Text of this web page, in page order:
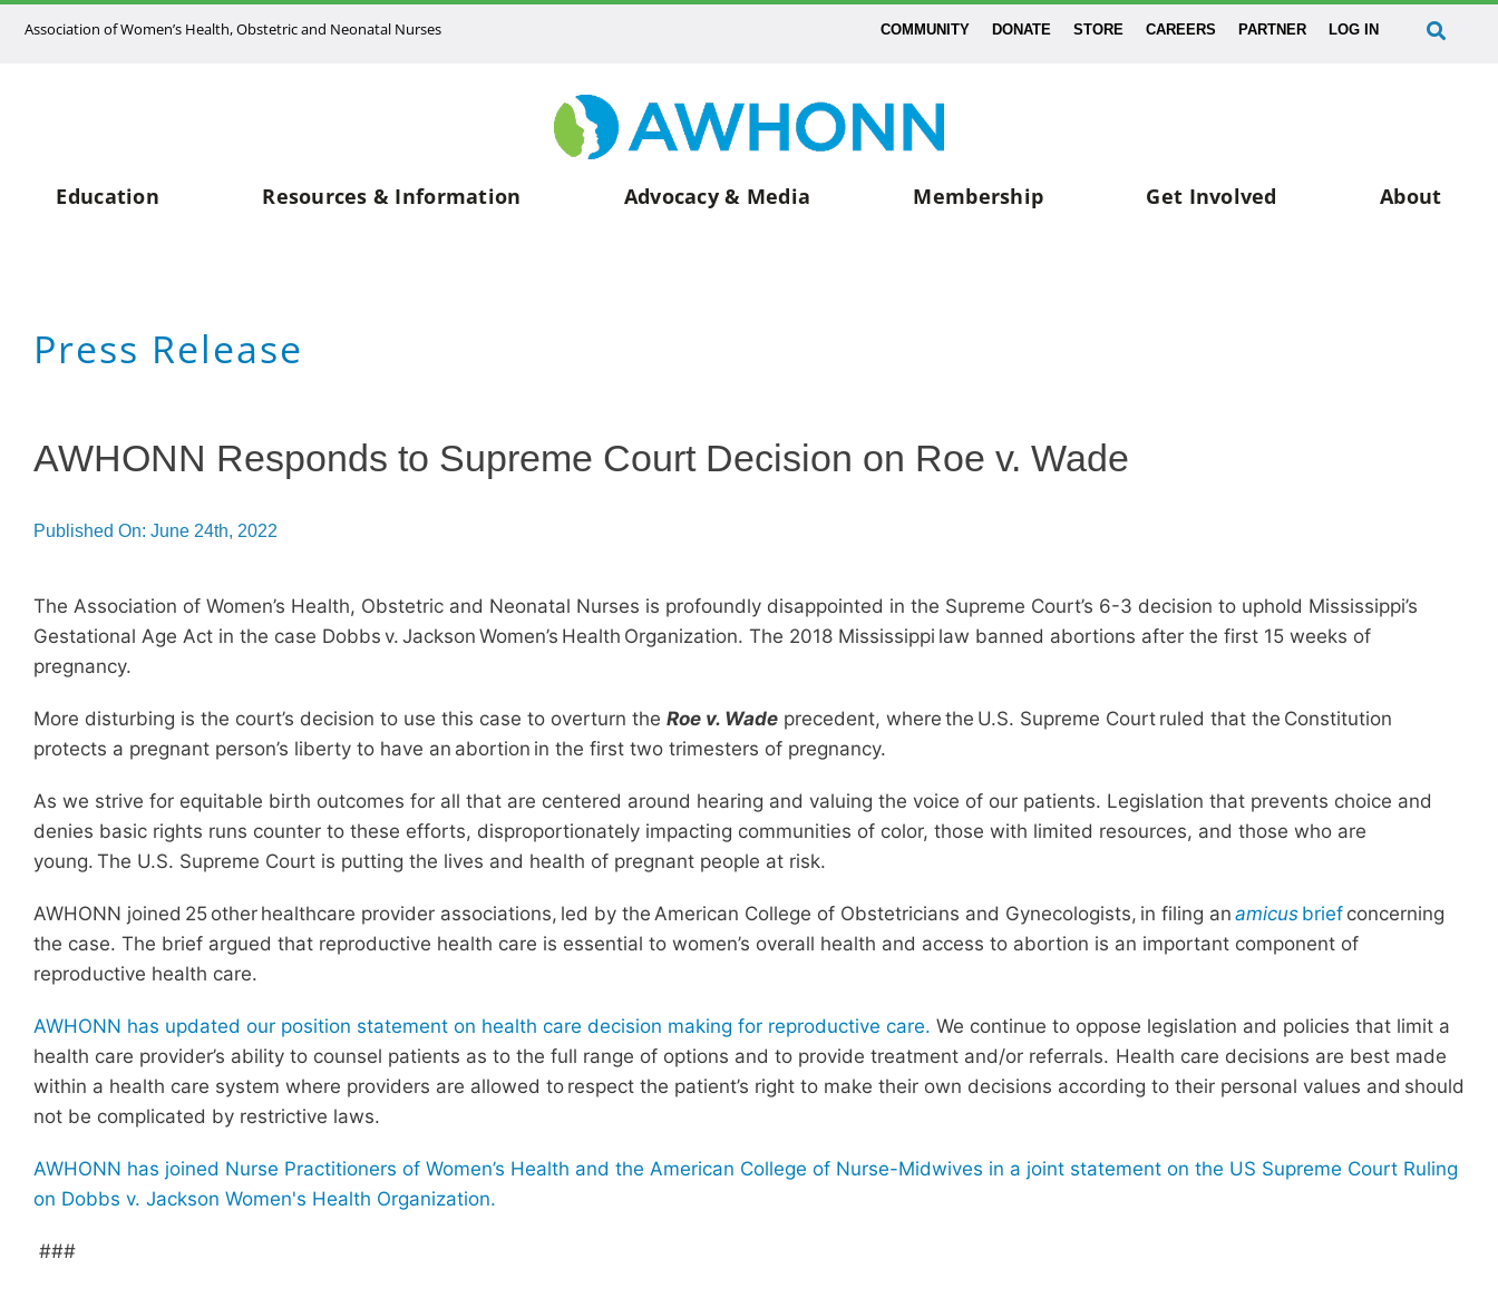
Association of Women’s Health, Obstetric and Neonatal Nurses COMMUNITY DONATE STORE CAREERS PARTNER LOG IN
Education Resources & Information Advocacy & Media Membership Get Involved About
Press Release
AWHONN Responds to Supreme Court Decision on Roe v. Wade
Published On: June 24th, 2022
The Association of Women’s Health, Obstetric and Neonatal Nurses is profoundly disappointed in the Supreme Court’s 6-3 decision to uphold Mississippi’s
Gestational Age Act in the case Dobbs v. Jackson Women’s Health Organization. The 2018 Mississippi law banned abortions after the first 15 weeks of
pregnancy.
More disturbing is the court’s decision to use this case to overturn the Roe v. Wadeprecedent, where the U.S. Supreme Court ruled that the Constitution
protects a pregnant person’s liberty to have an abortion in the first two trimesters of pregnancy.
As we strive for equitable birth outcomes for all that are centered around hearing and valuing the voice of our patients. Legislation that prevents choice and
denies basic rights runs counter to these efforts, disproportionately impacting communities of color, those with limited resources, and those who are
young. The U.S. Supreme Court is putting the lives and health of pregnant people at risk.
AWHONN joined 25 other healthcare provider associations, led by the American College of Obstetricians and Gynecologists, in filing an amicusbriefconcerning
the case. The brief argued that reproductive health care is essential to women’s overall health and access to abortion is an important component of
reproductive health care.
AWHONN has updated our position statement on health care decision making for reproductive care. We continue to oppose legislation and policies that limit a
health care provider’s ability to counsel patients as to the full range of options and to provide treatment and/or referrals. Health care decisions are best made
within a health care system where providers are allowed to respect the patient’s right to make their own decisions according to their personal values and should
not be complicated by restrictive laws.
AWHONN has joined Nurse Practitioners of Women’s Health and the American College of Nurse-Midwives in a joint statement on the US Supreme Court Ruling
on Dobbs v. Jackson Women's Health Organization.
###